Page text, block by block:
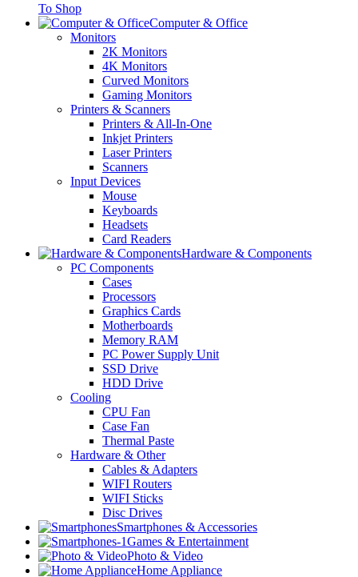
To Shop
Computer & Office
Monitors
2K Monitors
4K Monitors
Curved Monitors
Gaming Monitors
Printers & Scanners
Printers & All-In-One
Inkjet Printers
Laser Printers
Scanners
Input Devices
Mouse
Keyboards
Headsets
Card Readers
Hardware & Components
PC Components
Cases
Processors
Graphics Cards
Motherboards
Memory RAM
PC Power Supply Unit
SSD Drive
HDD Drive
Cooling
CPU Fan
Case Fan
Thermal Paste
Hardware & Other
Cables & Adapters
WIFI Routers
WIFI Sticks
Disc Drives
Smartphones & Accessories
Games & Entertainment
Photo & Video
Home Appliance